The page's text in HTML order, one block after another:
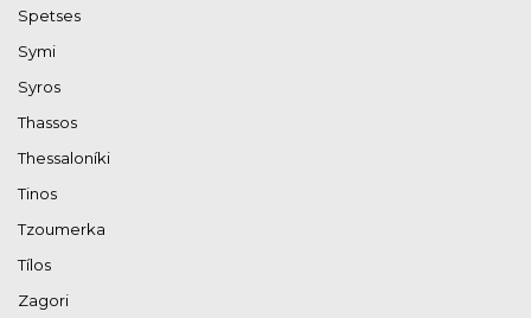
Spetses
Symi
Syros
Thassos
Thessaloníki
Tinos
Tzoumerka
Tílos
Zagori